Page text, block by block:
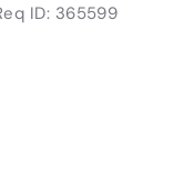
ID: 365599